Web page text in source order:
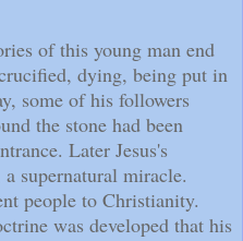
of this young man end
dying, being put in
some of his followers
the stone had been
Later Jesus's
supernatural miracle.
people to Christianity.
was developed that his